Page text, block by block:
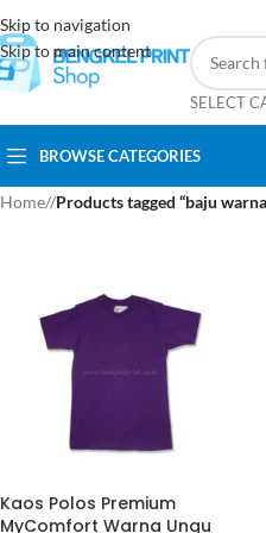
Skip to navigation
Skip to main content
SELECT
BROWSE CATEGORIES
Home/ Products tagged “baju
Kaos Polos Premium
MyComfort Warna Ungu